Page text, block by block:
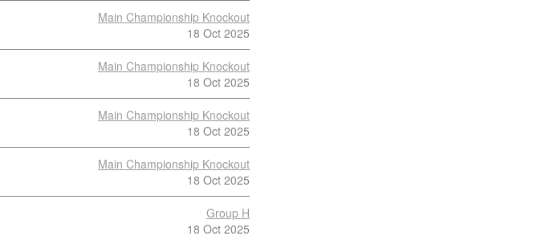
Main Championship Knockout
18 Oct 2025
Main Championship Knockout
18 Oct 2025
Main Championship Knockout
18 Oct 2025
Main Championship Knockout
18 Oct 2025
Group H
18 Oct 2025